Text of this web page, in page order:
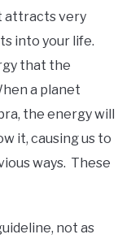
attracts very
into your life.
that the
a planet
the energy will
it, causing us to
ways. These
not as